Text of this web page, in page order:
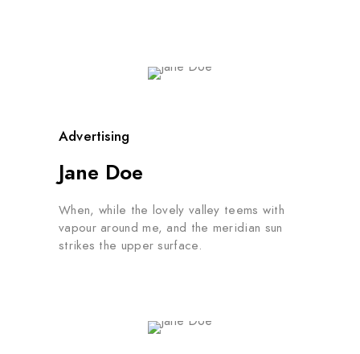
Advertising
Jane Doe
When, while the lovely valley teems with
vapour around me, and the meridian sun
strikes the upper surface.